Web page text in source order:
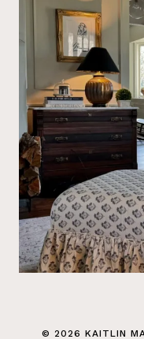
© 2026 KAITLIN